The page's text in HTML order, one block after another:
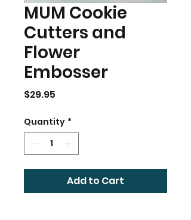
MUM Cookie
Cutters and
Flower
Embosser
$29.95
Quantity *
Add to Cart